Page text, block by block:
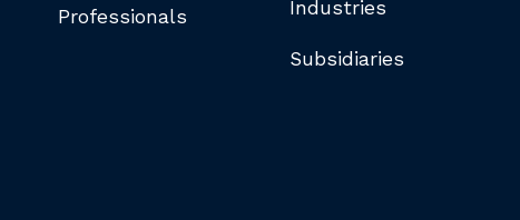
Professionals
Industries
Subsidiaries